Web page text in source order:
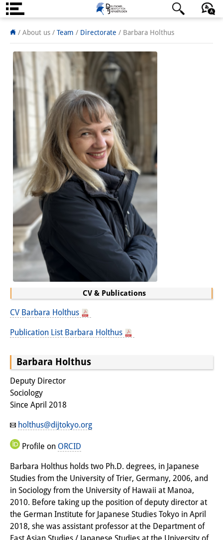
About us
Institute
Team
Directorate
Research Team
Publications &
Science Communication
Research Support
Visiting Scholars
PhD Students
Interns
DIJ Alumni
Research
Research Overview
Sustainability in Japan
Research cluster:
Digital Transformation
Research cluster:
Japan Transregional
Knowledge Lab:
Knowledge Infrastructures
Individual projects
Previous Research Foci
日本語 English
/ About us / Team / Directorate / Barbara Holthus
CV & Publications
CV Barbara Holthus
Publication List Barbara Holthus
Barbara Holthus
Deputy Director
Sociology
Since April 2018
holthus@dijtokyo.org
Profile on ORCID
Barbara Holthus holds two Ph.D. degrees, in Japanese
Studies from the University of Trier, Germany, 2006, and
in Sociology from the University of Hawaii at Manoa,
2010. Before taking up the position of deputy director at
the German Institute for Japanese Studies Tokyo in April
2018, she was assistant professor at the Department of